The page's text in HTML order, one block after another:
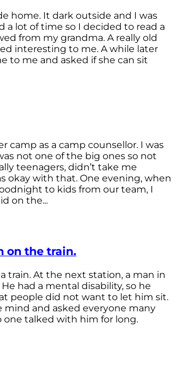
home. It dark outside and I was
a lot of time so I decided to read a
from my grandma. A really old
interesting to me. A while later
to me and asked if she can sit
camp as a camp counsellor. I was
not one of the big ones so not
teenagers, didn’t take me
okay with that. One evening, when
to kids from our team, I
on the...
on the train.
train. At the next station, a man in
had a mental disability, so he
people did not want to let him sit.
mind and asked everyone many
one talked with him for long.